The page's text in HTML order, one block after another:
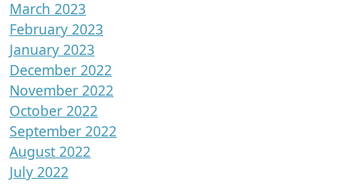
March 2023
February 2023
January 2023
December 2022
November 2022
October 2022
September 2022
August 2022
July 2022